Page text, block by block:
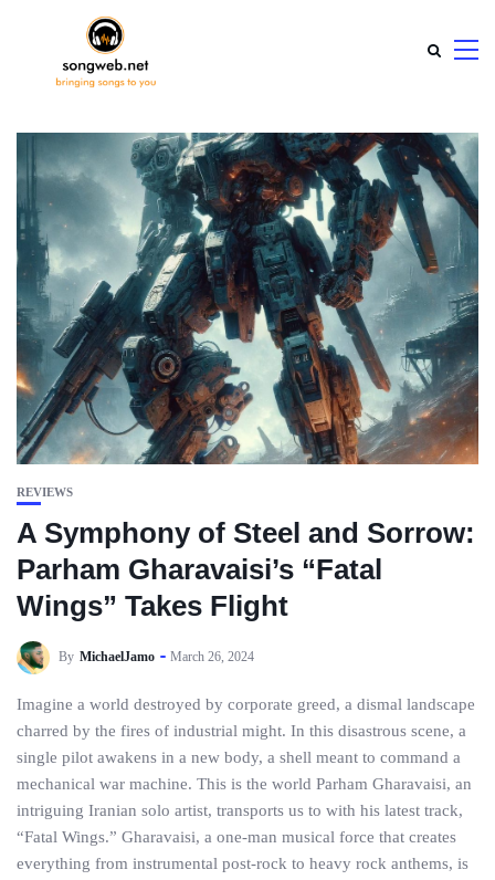
REVIEWS
A Symphony of Steel and Sorrow:
Parham Gharavaisi’s “Fatal
Wings” Takes Flight
By MichaelJamo March 26, 2024
Imagine a world destroyed by corporate greed, a dismal landscape
charred by the fires of industrial might. In this disastrous scene, a
single pilot awakens in a new body, a shell meant to command a
mechanical war machine. This is the world Parham Gharavaisi, an
intriguing Iranian solo artist, transports us to with his latest track,
“Fatal Wings.” Gharavaisi, a one-man musical force that creates
everything from instrumental post-rock to heavy rock anthems, is